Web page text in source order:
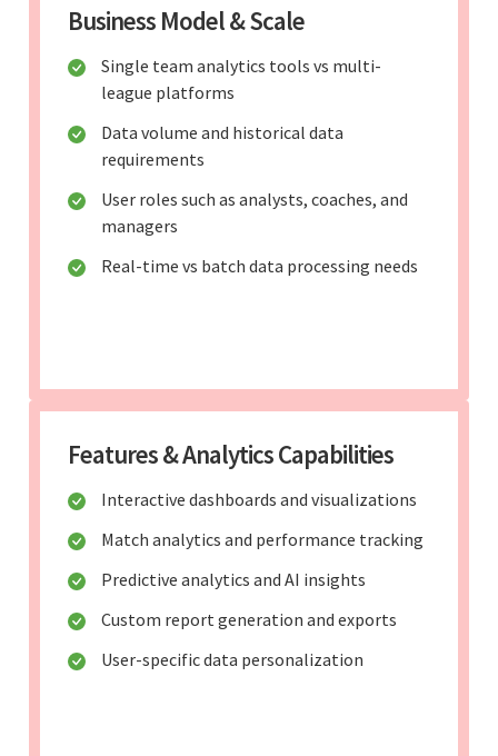
Business Model & Scale
Single team analytics tools vs multi-
league platforms
Data volume and historical data
requirements
User roles such as analysts, coaches, and
managers
Real-time vs batch data processing needs
Features & Analytics Capabilities
Interactive dashboards and visualizations
Match analytics and performance tracking
Predictive analytics and AI insights
Custom report generation and exports
User-specific data personalization